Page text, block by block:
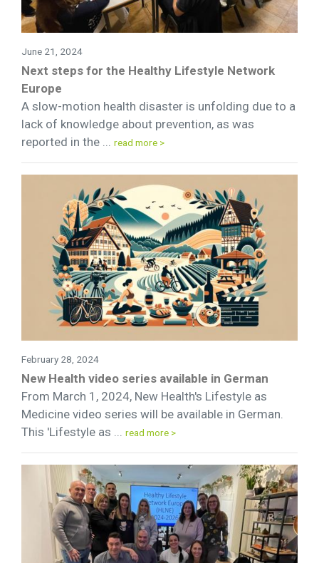
June 21, 2024
Next steps for the Healthy Lifestyle Network
Europe
A slow-motion health disaster is unfolding due to a
lack of knowledge about prevention, as was
reported in the ... read more >
February 28, 2024
New Health video series available in German
From March 1, 2024, New Health's Lifestyle as
Medicine video series will be available in German.
This 'Lifestyle as ...
read more >